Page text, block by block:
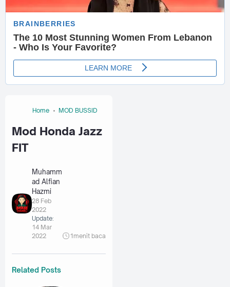
Home MOD BUSSID
Mod Honda Jazz
FIT
Muhamm
ad Alfian
Hazmi
28 Feb
2022
Update:
14 Mar
2022
1 menit baca
Related Posts